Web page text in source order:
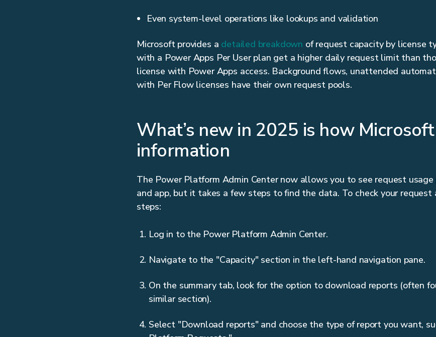
Even system-level operations like lookups and validation
Microsoft provides a detailed breakdown of request capacity by license
with a Power Apps Per User plan get a higher daily request limit than
license with Power Apps access. Background flows, unattended
with Per Flow licenses have their own request pools.
What’s new in 2025 is how
information
The Power Platform Admin Center now allows you to see request usage
and app, but it takes a few steps to find the data. To check your
steps:
Log in to the Power Platform Admin Center.
Navigate to the "Capacity" section in the left-hand navigation pane.
On the summary tab, look for the option to download reports (often
similar section).
Select "Download reports" and choose the type of report you want,